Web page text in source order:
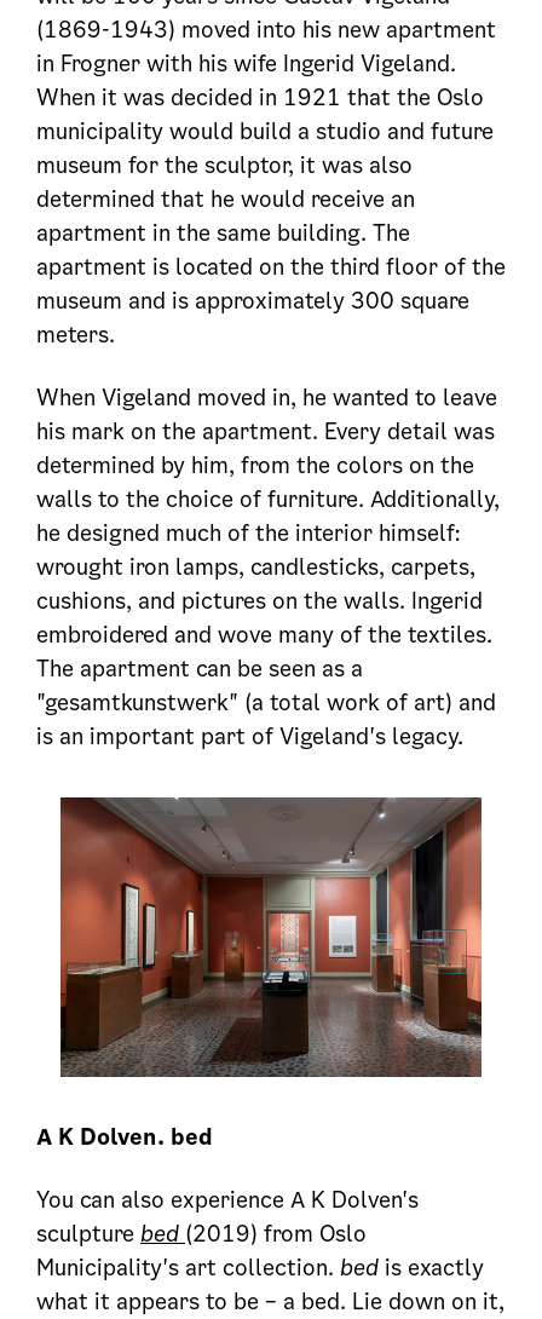
(1869-1943) moved into his new apartment
in Frogner with his wife Ingerid Vigeland.
When it was decided in 1921 that the Oslo
municipality would build a studio and future
museum for the sculptor, it was also
determined that he would receive an
apartment in the same building. The
apartment is located on the third floor of the
museum and is approximately 300 square
meters.
When Vigeland moved in, he wanted to leave
his mark on the apartment. Every detail was
determined by him, from the colors on the
walls to the choice of furniture. Additionally,
he designed much of the interior himself:
wrought iron lamps, candlesticks, carpets,
cushions, and pictures on the walls. Ingerid
embroidered and wove many of the textiles.
The apartment can be seen as a
"gesamtkunstwerk" (a total work of art) and
is an important part of Vigeland's legacy.
A K Dolven. bed
You can also experience A K Dolven's
sculpture bed (2019) from Oslo
Municipality's art collection. bed is exactly
what it appears to be – a bed. Lie down on it,